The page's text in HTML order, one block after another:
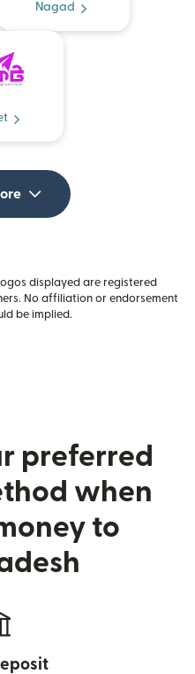
Nagad
displayed are registered
No affiliation or endorsement
be implied.
preferred
when
to